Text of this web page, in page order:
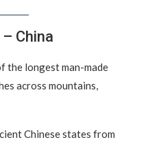
China
the longest man-made
across mountains,
Chinese states from